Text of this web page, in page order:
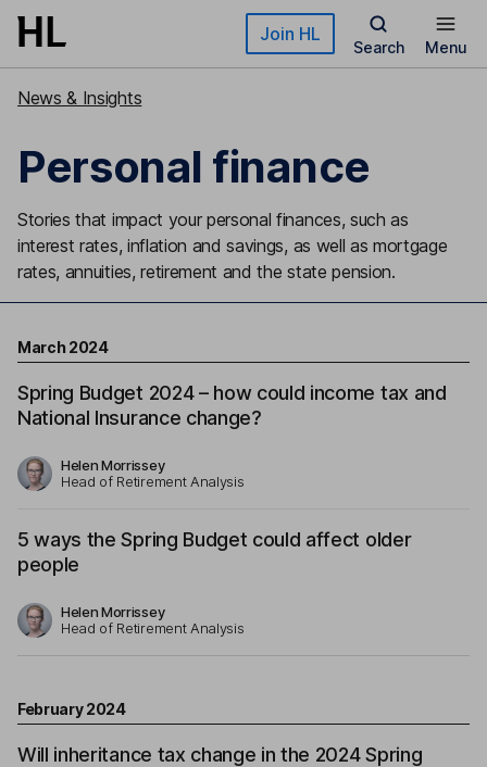
Skip to main content Join HL
Search Menu
News & Insights
Personal finance
Stories that impact your personal finances, such as
interest rates, inflation and savings, as well as mortgage
rates, annuities, retirement and the state pension.
March 2024
Spring Budget 2024 – how could income tax and
National Insurance change?
Helen Morrissey
Head of Retirement Analysis
5 ways the Spring Budget could affect older
people
Helen Morrissey
Head of Retirement Analysis
February 2024
Will inheritance tax change in the 2024 Spring